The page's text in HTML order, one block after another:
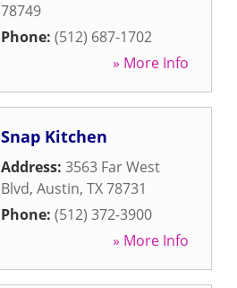
78749
Phone: (512) 687-1702
» More Info
Snap Kitchen
Address: 3563 Far West
Blvd, Austin, TX78731
Phone: (512) 372-3900
» More Info